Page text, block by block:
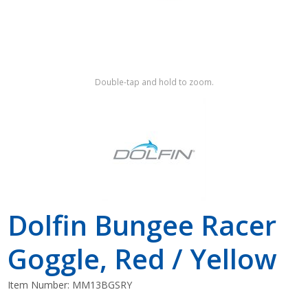
Double-tap and hold to zoom.
Dolfin Bungee Racer
Goggle, Red / Yellow
Item Number: MM13BGSRY